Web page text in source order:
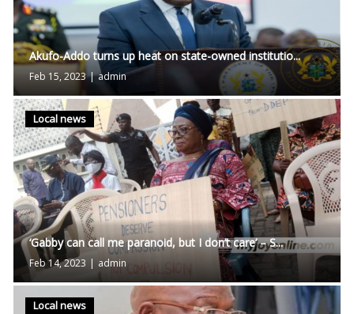
Akufo-Addo turns up heat on state-owned institutio...
Feb 15, 2023 | admin
Local news
‘Gabby can call me paranoid, but I don’t care’ – S...
Feb 14, 2023 | admin
Local news